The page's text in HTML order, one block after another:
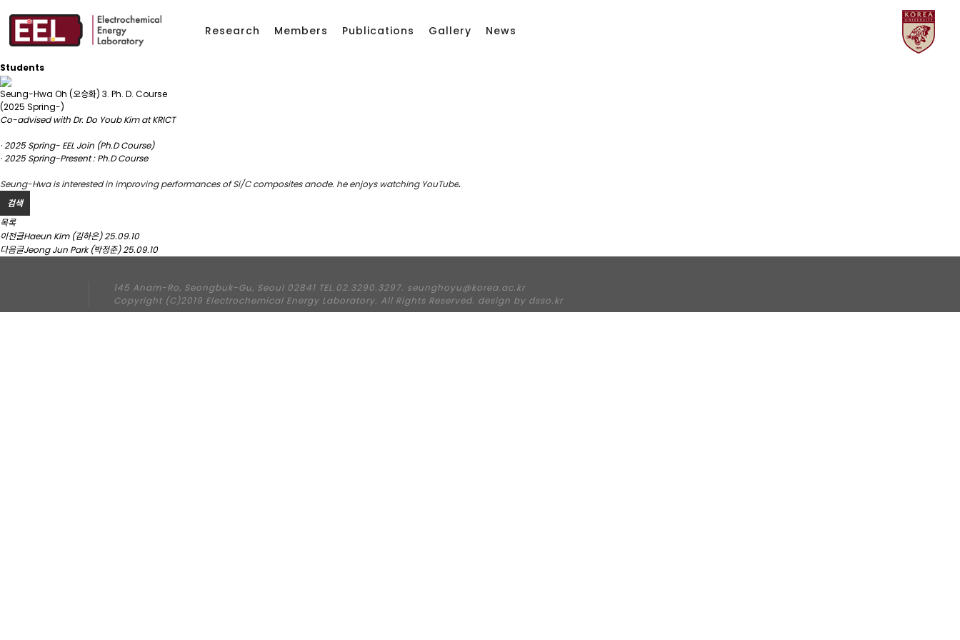
Research Members Publications Gallery News
Students
Seung-Hwa Oh (오승화) 3. Ph. D. Course
(2025 Spring-)
Co-advised with Dr. Do Youb Kim at KRICT
· 2025 Spring- EEL Join (Ph.D Course)
· 2025 Spring-Present : Ph.D Course
Seung-Hwa is interested in improving performances of Si/C composites anode. he enjoys watching YouTube.
검색
목록
이전글Haeun Kim (김하은)25.09.10
다음글Jeong Jun Park (박정준)25.09.10
145 Anam-Ro, Seongbuk-Gu, Seoul 02841 TEL.02.3290.3297. seunghoyu@korea.ac.kr
Copyright (C)2019 Electrochemical Energy Laboratory. All Rights Reserved. design by dsso.kr